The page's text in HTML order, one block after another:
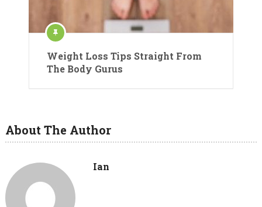
Weight Loss Tips Straight From
The Body Gurus
About The Author
Ian